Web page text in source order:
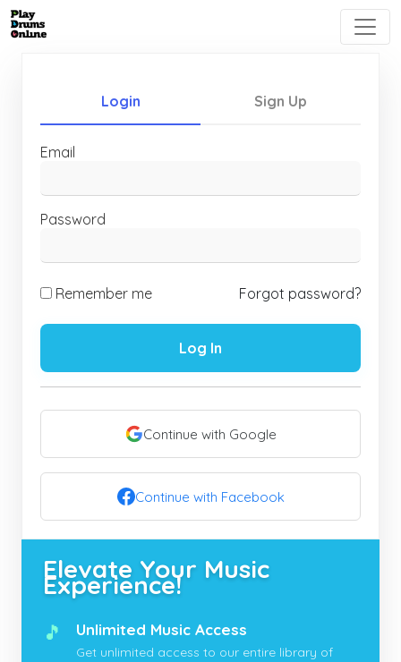
Login Sign Up
Email
Password
Remember me Forgot password?
Log In
Continue with Google
Continue with Facebook
Elevate Your Music
Experience!
🎵 Unlimited Music Access
Get unlimited access to our entire library of